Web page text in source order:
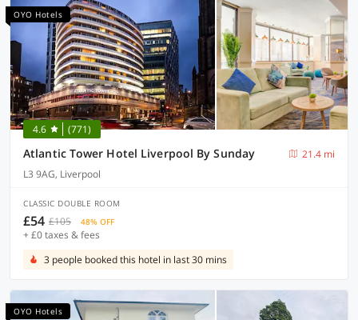
OYO Hotels
4.6 (771)
Atlantic Tower Hotel Liverpool By Sunday
21.4 mi
L3 9AG, Liverpool
CLASSIC DOUBLE ROOM
£54 £105 48% OFF
+ £0 taxes & fees
3 people booked this hotel in last 30 mins
OYO Hotels